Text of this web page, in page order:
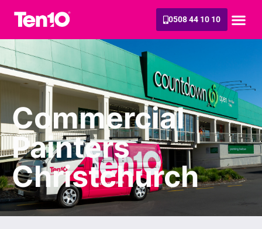
0508 44 10 10
Commercial
Painters
Christchurch